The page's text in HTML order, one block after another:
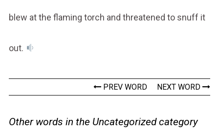
blew at the flaming torch and threatened to snuff it
out.
PREV WORD NEXT WORD
Other words in the Uncategorized category